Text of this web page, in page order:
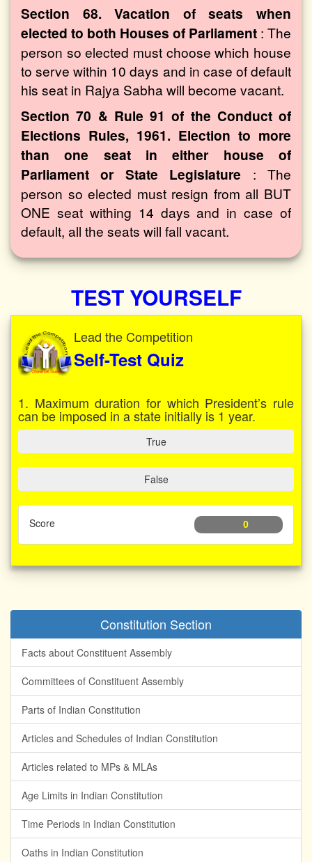
Section 68. Vacation of seats when
elected to both Houses of Parliament : The
person so elected must choose which house
to serve within 10 days and in case of default
his seat in Rajya Sabha will become vacant.
Section 70 & Rule 91 of the Conduct of
Elections Rules, 1961. Election to more
than one seat in either house of
Parliament or State Legislature : The
person so elected must resign from all BUT
ONE seat withing 14 days and in case of
default, all the seats will fall vacant.
TEST YOURSELF
Lead the Competition
Self-Test Quiz
1. Maximum duration for which President’s rule
can be imposed in a state initially is 1 year.
True
False
Score 0
Constitution Section
Facts about Constituent Assembly
Committees of Constituent Assembly
Parts of Indian Constitution
Articles and Schedules of Indian Constitution
Articles related to MPs & MLAs
Age Limits in Indian Constitution
Time Periods in Indian Constitution
Oaths in Indian Constitution